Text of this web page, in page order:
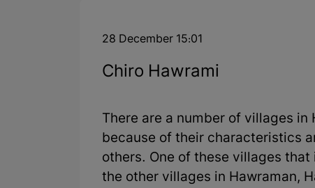
28 December 15:01
Chiro Hawrami
There are a number of villages
because of their characteristics
others. One of these villages
the other villages in Hawraman,